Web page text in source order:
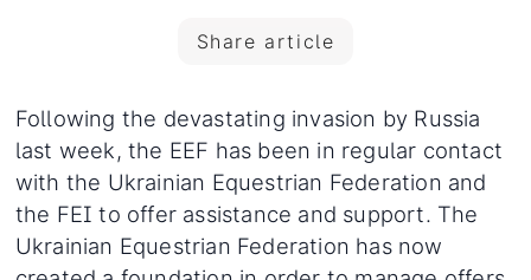
Share article
Following the devastating invasion by Russia
last week, the EEF has been in regular contact
with the Ukrainian Equestrian Federation and
the FEI to offer assistance and support. The
Ukrainian Equestrian Federation has now